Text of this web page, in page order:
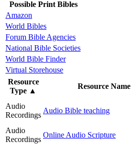
Possible Print Bibles
Amazon
World Bibles
Forum Bible Agencies
National Bible Societies
World Bible Finder
Virtual Storehouse
Resource
Type ▲
Resource Name
Audio
Recordings
Audio Bible teaching
Audio
Recordings
Online Audio Scripture